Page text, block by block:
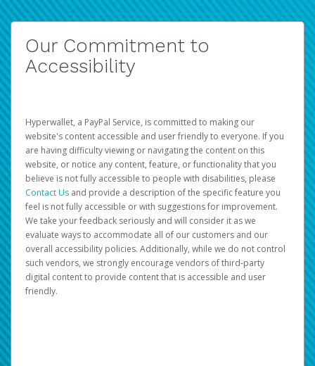
Our Commitment to
Accessibility
Hyperwallet, a PayPal Service, is committed to making our
website's content accessible and user friendly to everyone. If you
are having difficulty viewing or navigating the content on this
website, or notice any content, feature, or functionality that you
believe is not fully accessible to people with disabilities, please
Contact Us and provide a description of the specific feature you
feel is not fully accessible or with suggestions for improvement.
We take your feedback seriously and will consider it as we
evaluate ways to accommodate all of our customers and our
overall accessibility policies. Additionally, while we do not control
such vendors, we strongly encourage vendors of third-party
digital content to provide content that is accessible and user
friendly.